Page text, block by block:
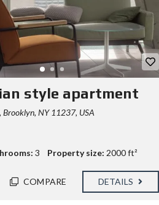
style apartment
NY 11237, USA
3 Property size: 2000 ft²
COMPARE DETAILS